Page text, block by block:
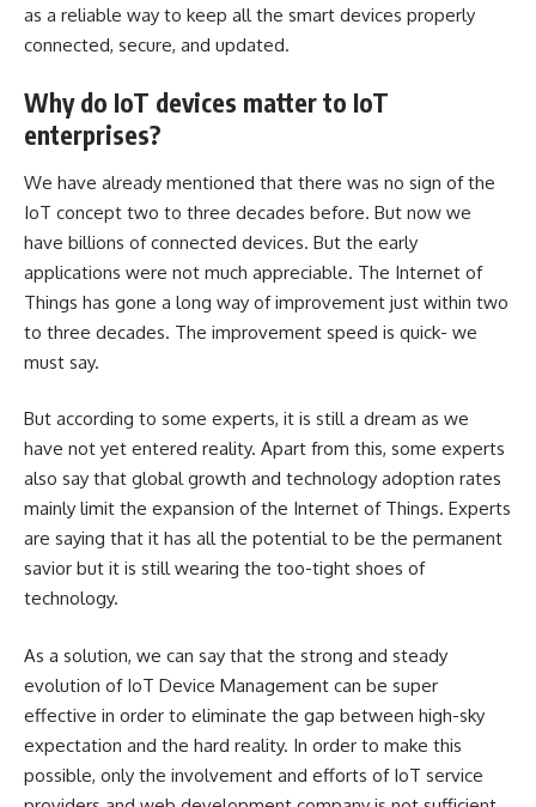
as a reliable way to keep all the smart devices properly
connected, secure, and updated.
Why do IoT devices matter to IoT
enterprises?
We have already mentioned that there was no sign of the
IoT concept two to three decades before. But now we
have billions of connected devices. But the early
applications were not much appreciable. The Internet of
Things has gone a long way of improvement just within two
to three decades. The improvement speed is quick- we
must say.
But according to some experts, it is still a dream as we
have not yet entered reality. Apart from this, some experts
also say that global growth and technology adoption rates
mainly limit the expansion of the Internet of Things. Experts
are saying that it has all the potential to be the permanent
savior but it is still wearing the too-tight shoes of
technology.
As a solution, we can say that the strong and steady
evolution of IoT Device Management can be super
effective in order to eliminate the gap between high-sky
expectation and the hard reality. In order to make this
possible, only the involvement and efforts of IoT service